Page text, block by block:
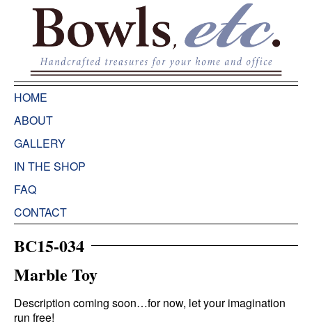
HOME
ABOUT
GALLERY
IN THE SHOP
FAQ
CONTACT
BC15-034
Marble Toy
Description coming soon…for now, let your imagination
run free!